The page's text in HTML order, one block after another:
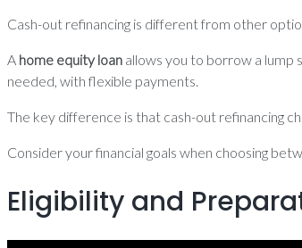
Cash-out refinancing is different from other
A home equity loan allows you to borrow a lump
needed, with flexible payments.
The key difference is that cash-out refinancing
Consider your financial goals when choosing
Eligibility and